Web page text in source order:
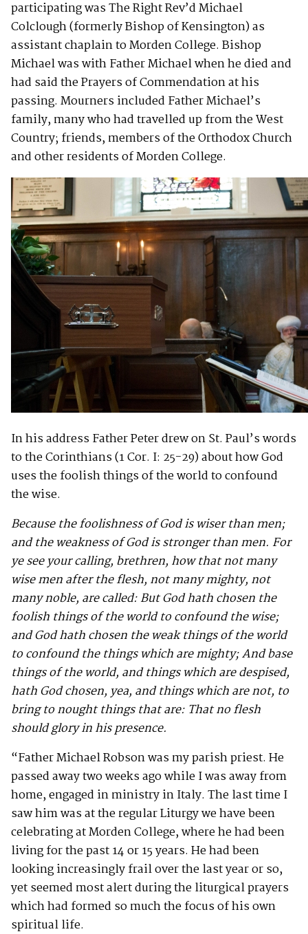
participating was The Right Rev’d Michael
Colclough (formerly Bishop of Kensington) as
assistant chaplain to Morden College. Bishop
Michael was with Father Michael when he died and
had said the Prayers of Commendation at his
passing. Mourners included Father Michael’s
family, many who had travelled up from the West
Country; friends, members of the Orthodox Church
and other residents of Morden College.
In his address Father Peter drew on St. Paul’s words
to the Corinthians (1 Cor. I: 25-29) about how God
uses the foolish things of the world to confound
the wise.
Because the foolishness of God is wiser than men;
and the weakness of God is stronger than men. For
ye see your calling, brethren, how that not many
wise men after the flesh, not many mighty, not
many noble, are called: But God hath chosen the
foolish things of the world to confound the wise;
and God hath chosen the weak things of the world
to confound the things which are mighty; And base
things of the world, and things which are despised,
hath God chosen, yea, and things which are not, to
bring to nought things that are: That no flesh
should glory in his presence.
“Father Michael Robson was my parish priest. He
passed away two weeks ago while I was away from
home, engaged in ministry in Italy. The last time I
saw him was at the regular Liturgy we have been
celebrating at Morden College, where he had been
living for the past 14 or 15 years. He had been
looking increasingly frail over the last year or so,
yet seemed most alert during the liturgical prayers
which had formed so much the focus of his own
spiritual life.